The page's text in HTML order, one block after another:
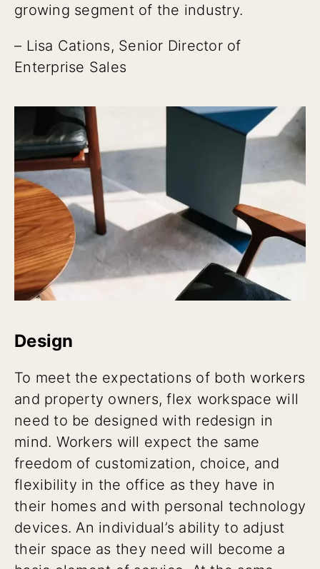
growing segment of the industry.
– Lisa Cations, Senior Director of
Enterprise Sales
Design
To meet the expectations of both workers
and property owners, flex workspace will
need to be designed with redesign in
mind. Workers will expect the same
freedom of customization, choice, and
flexibility in the office as they have in
their homes and with personal technology
devices. An individual’s ability to adjust
their space as they need will become a